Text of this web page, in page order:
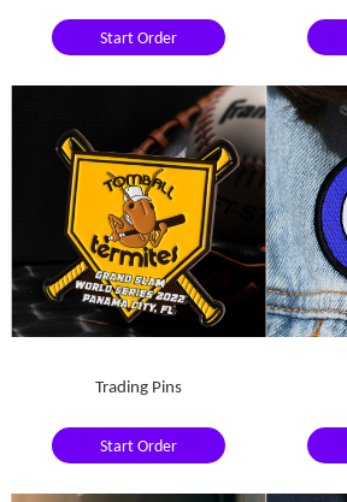
Start Order
Trading Pins
Start Order